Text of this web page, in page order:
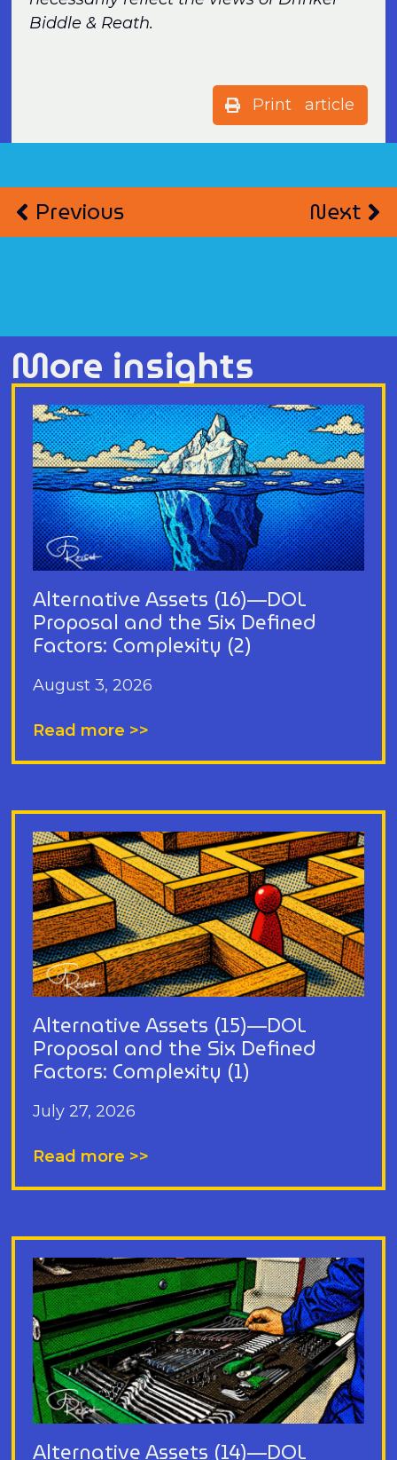
Biddle & Reath.
Print article
Previous Next
More insights
Alternative Assets (16)—DOL
Proposal and the Six Defined
Factors: Complexity (2)
August 3, 2026
Read more >>
Alternative Assets (15)—DOL
Proposal and the Six Defined
Factors: Complexity (1)
July 27, 2026
Read more >>
Alternative Assets (14)—DOL